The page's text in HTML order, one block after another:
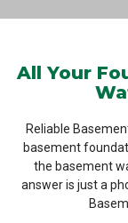
All Your
Reliable
basement
the basement
answer is just a